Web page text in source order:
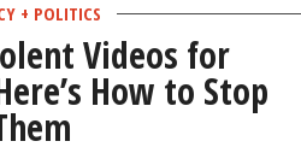
+ POLITICS
Videos for
How to Stop